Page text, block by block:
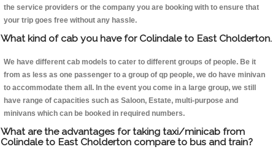
the service providers or the company you are booking with to ensure that
your trip goes free without any hassle.
What kind of cab you have for Colindale to East Cholderton.
We have different cab models to cater to different groups of people. Be it
from as less as one passenger to a group of qp people, we do have minivan
to accommodate them all. In the event you come in a large group, we still
have range of capacities such as Saloon, Estate, multi-purpose and
minivans which can be booked in required numbers.
What are the advantages for taking taxi/minicab from
Colindale to East Cholderton compare to bus and train?